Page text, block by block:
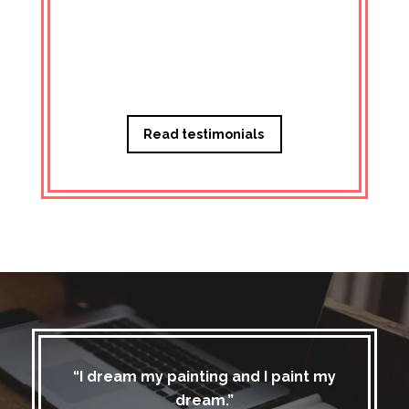
Read testimonials
“I dream my painting and I paint my
dream.”